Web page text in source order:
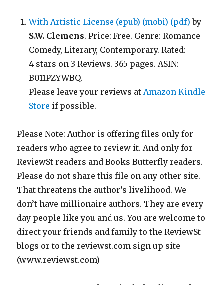
With Artistic License (epub) (mobi) (pdf) by
S.W. Clemens. Price: Free. Genre: Romance
Comedy, Literary, Contemporary. Rated:
4 stars on 3 Reviews. 365 pages. ASIN:
B011PZYWBQ.
Please leave your reviews atAmazon Kindle
Store if possible.
Please Note: Author is offering files only for
readers who agree to review it. And only for
ReviewSt readers and Books Butterfly readers.
Please do not share this file on any other site.
That threatens the author’s livelihood. We
don’t have millionaire authors. They are every
day people like you and us. You are welcome to
direct your friends and family to the ReviewSt
blogs or to the reviewst.com sign up site
(www.reviewst.com)